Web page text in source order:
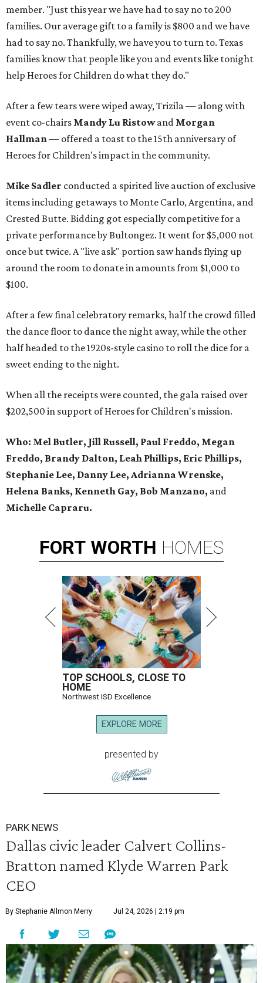
member. "Just this year we have had to say no to 200
families. Our average gift to a family is $800 and we have
had to say no. Thankfully, we have you to turn to. Texas
families know that people like you and events like tonight
help Heroes for Children do what they do."
After a few tears were wiped away, Trizila — along with
event co-chairs Mandy Lu Ristowand Morgan
Hallman— offered a toast to the 15th anniversary of
Heroes for Children's impact in the community.
Mike Sadler conducted a spirited live auction of exclusive
items including getaways to Monte Carlo, Argentina, and
Crested Butte. Bidding got especially competitive for a
private performance by Bultongez. It went for $5,000 not
once but twice. A "live ask" portion saw hands flying up
around the room to donate in amounts from $1,000 to
$100.
After a few final celebratory remarks, half the crowd filled
the dance floor to dance the night away, while the other
half headed to the 1920s-style casino to roll the dice for a
sweet ending to the night.
When all the receipts were counted, the gala raised over
$202,500 in support of Heroes for Children's mission.
Who: Mel Butler, Jill Russell, Paul Freddo, Megan
Freddo, Brandy Dalton, Leah Phillips, Eric Phillips,
Stephanie Lee, Danny Lee, Adrianna Wrenske,
Helena Banks, Kenneth Gay, Bob Manzano, and
Michelle Capraru.
FORT WORTH HOMES
TOP SCHOOLS, CLOSE TO
HOME
Northwest ISD Excellence
EXPLORE MORE
presented by
PARK NEWS
Dallas civic leader Calvert Collins-
Bratton named Klyde Warren Park
CEO
By Stephanie Allmon Merry Jul 24, 2026 | 2:19 pm